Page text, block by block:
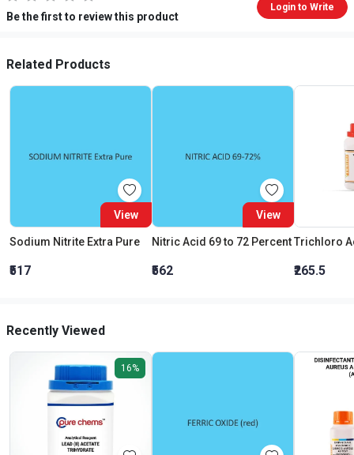
Be the first to review this product
Login to Write
Related Products
View
Sodium Nitrite Extra Pure
₹517
View
Nitric Acid 69 to 72 Percent
₹562 ₹265.5
Recently Viewed
16%